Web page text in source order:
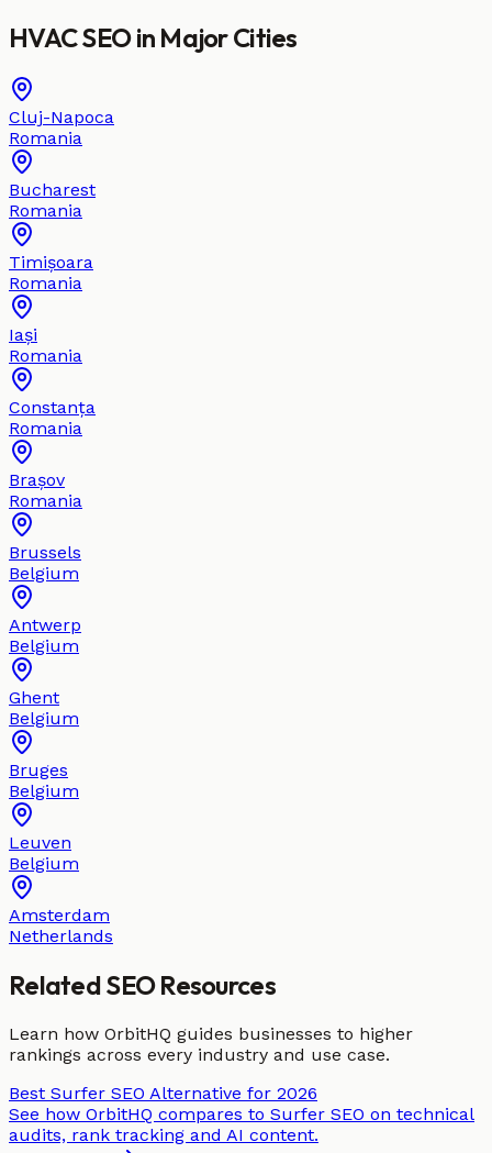
HVACSEO in Major Cities
Cluj-Napoca
Romania
Bucharest
Romania
Timișoara
Romania
Iași
Romania
Constanța
Romania
Brașov
Romania
Brussels
Belgium
Antwerp
Belgium
Ghent
Belgium
Bruges
Belgium
Leuven
Belgium
Amsterdam
Netherlands
Related SEO Resources
Learn how OrbitHQ guides businesses to higher
rankings across every industry and use case.
Best Surfer SEO Alternative for 2026
See how OrbitHQ compares to Surfer SEO on technical
audits, rank tracking and AI content.